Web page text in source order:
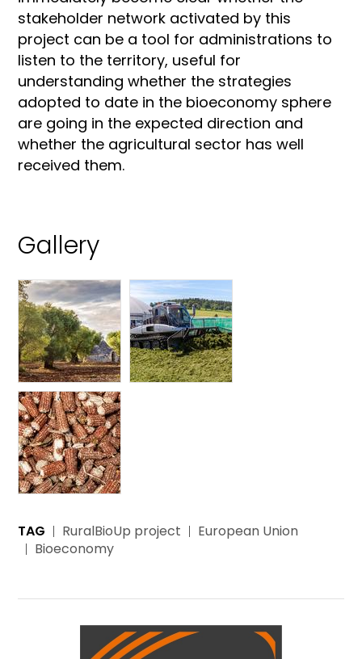
stakeholder network activated by this
project can be a tool for administrations to
listen to the territory, useful for
understanding whether the strategies
adopted to date in the bioeconomy sphere
are going in the expected direction and
whether the agricultural sector has well
received them.
Gallery
TAG RuralBioUp project
European Union
Bioeconomy